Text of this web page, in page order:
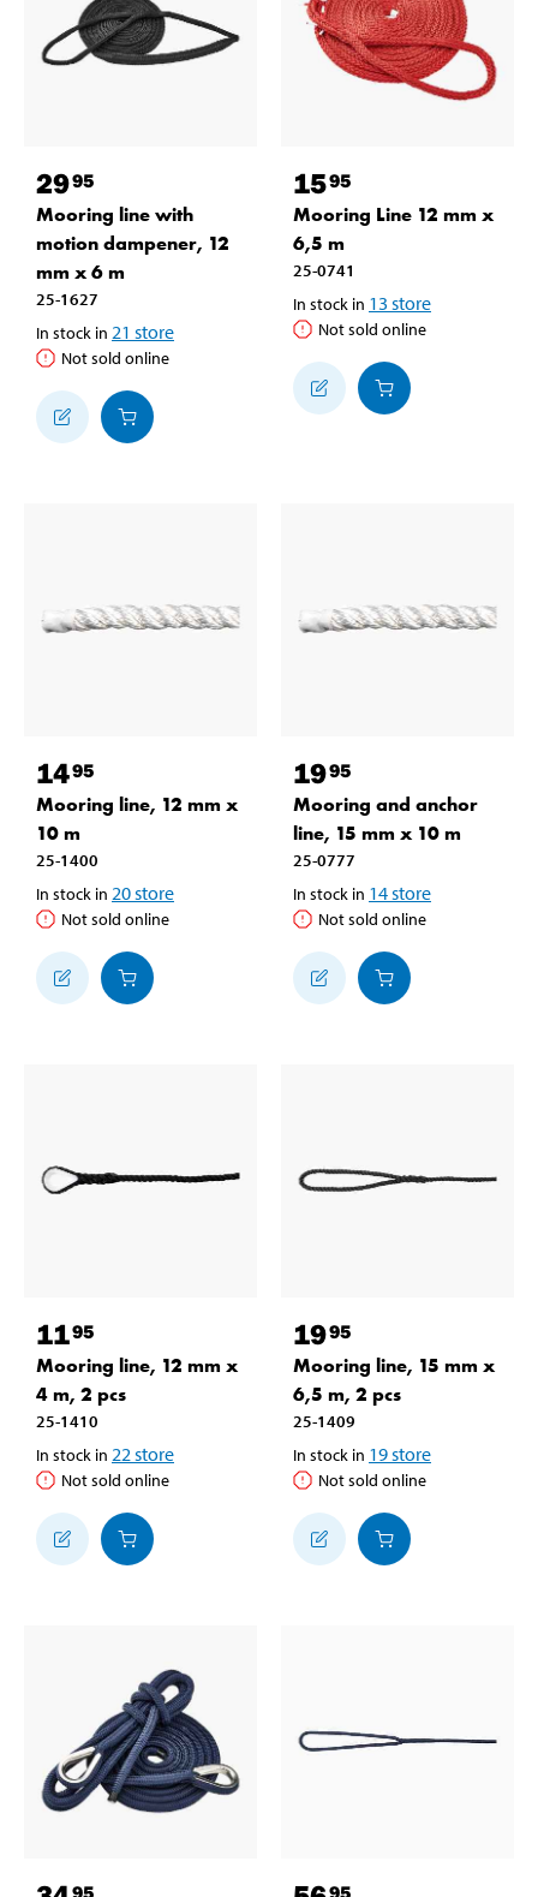
2995
Mooring line with
motion dampener, 12
mm x 6 m
25-1627
In stock in 21 store
Not sold online
1595
Mooring Line 12 mm x
6,5 m
25-0741
In stock in 13 store
Not sold online
1495
Mooring line, 12 mm x
10 m
25-1400
In stock in 20store
Not sold online
1995
Mooring and anchor
line, 15 mm x 10 m
25-0777
In stock in 14store
Not sold online
1195
Mooring line, 12 mm x
4 m, 2 pcs
25-1410
In stock in 22 store
Not sold online
1995
Mooring line, 15 mm x
6,5 m, 2 pcs
25-1409
In stock in 19store
Not sold online
95 95